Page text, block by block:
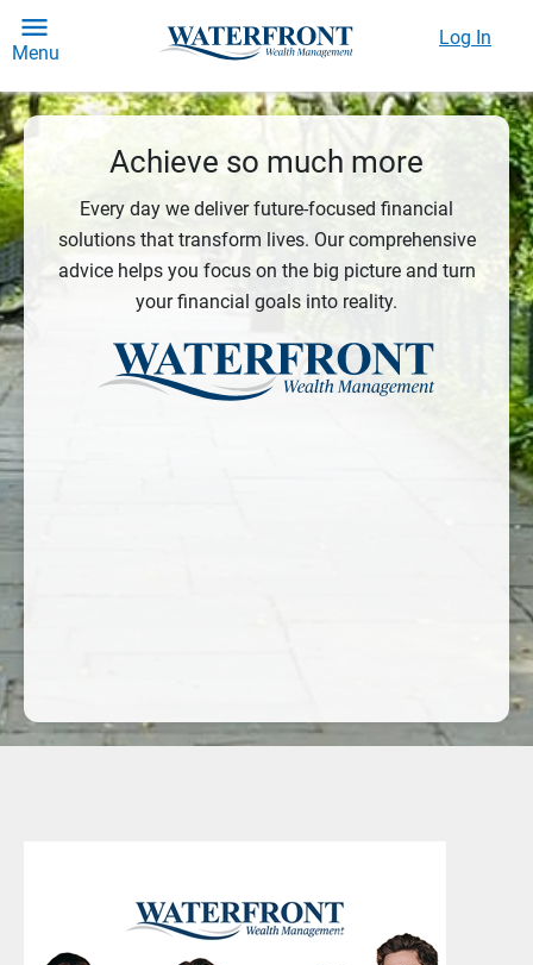
Menu
Log In
Achieve so much more
Every day we deliver future-focused financial
solutions that transform lives. Our comprehensive
advice helps you focus on the big picture and turn
your financial goals into reality.